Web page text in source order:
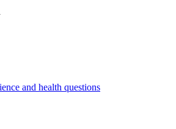
and health questions